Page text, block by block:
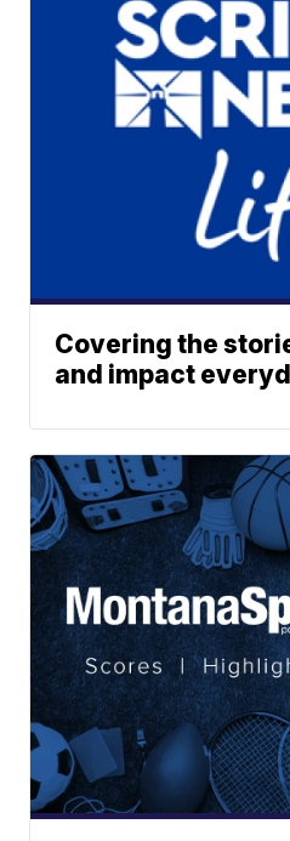
Covering the
and impact